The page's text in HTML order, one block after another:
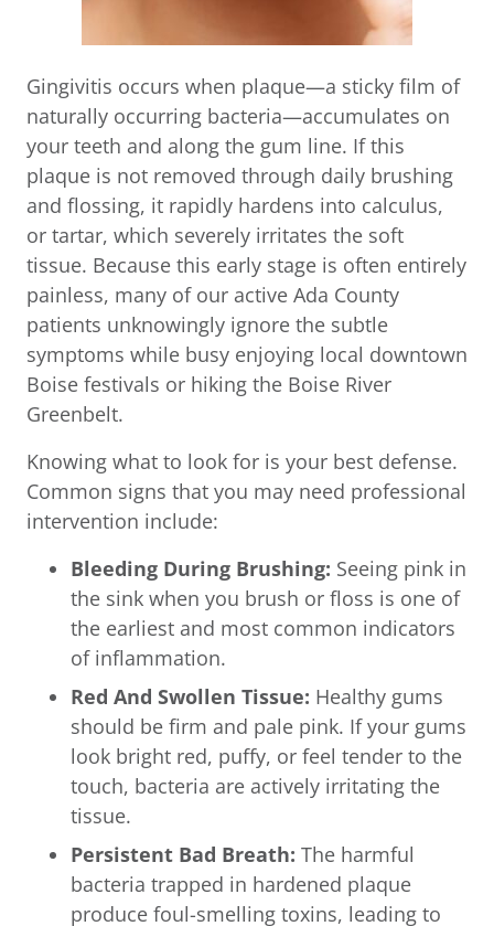
Gingivitis occurs when plaque—a sticky film of
naturally occurring bacteria—accumulates on
your teeth and along the gum line. If this
plaque is not removed through daily brushing
and flossing, it rapidly hardens into calculus,
or tartar, which severely irritates the soft
tissue. Because this early stage is often entirely
painless, many of our active Ada County
patients unknowingly ignore the subtle
symptoms while busy enjoying local downtown
Boise festivals or hiking the Boise River
Greenbelt.
Knowing what to look for is your best defense.
Common signs that you may need professional
intervention include:
Bleeding During Brushing: Seeing pink in
the sink when you brush or floss is one of
the earliest and most common indicators
of inflammation.
Red And Swollen Tissue: Healthy gums
should be firm and pale pink. If your gums
look bright red, puffy, or feel tender to the
touch, bacteria are actively irritating the
tissue.
Persistent Bad Breath: The harmful
bacteria trapped in hardened plaque
produce foul-smelling toxins, leading to